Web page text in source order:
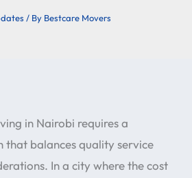
/ By Bestcare Movers
in Nairobi requires a
that balances quality service
In a city where the cost